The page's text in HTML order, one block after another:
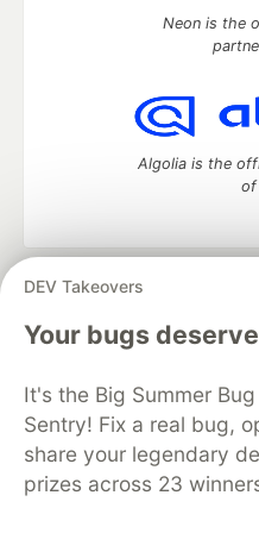
DEV Takeovers
Your bugs
It's the Big Summer
Sentry! Fix a real bug,
share your legendary
prizes across 23
Neon is the
Algolia is the
of
DEV Community
— A space
development and
Home
DEV
Organization Accounts
Free Postgres
Code of Conduct
Built on
— the open
and other